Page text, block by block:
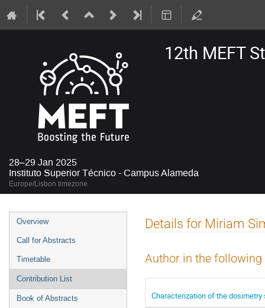
12th MEFT
28–29 Jan 2025
Instituto Superior Técnico - Campus Alameda
Europe/Lisbon timezone
Event
menu
Overview
Call for Abstracts
Timetable
Contribution List
Book of Abstracts
Details for Miriam
Author in the
Characterization of the